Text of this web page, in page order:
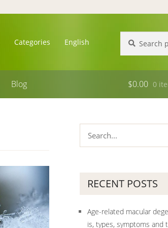
Categories English
for:
Blog $0.00 0
RECENT POSTS
Age-related macular
is, types, symptoms and